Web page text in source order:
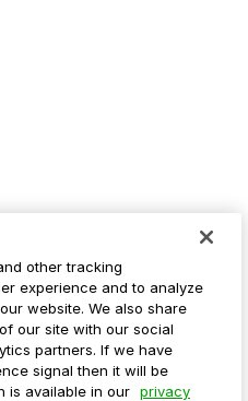
other tracking
experience and to analyze
website. We also share
our site with our social
partners. If we have
signal then it will be
is available in our privacy